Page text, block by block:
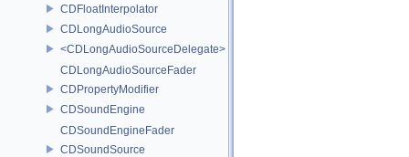
CDFloatInterpolator
CDLongAudioSource
<CDLongAudioSourceDelegate>
CDLongAudioSourceFader
CDPropertyModifier
CDSoundEngine
CDSoundEngineFader
CDSoundSource